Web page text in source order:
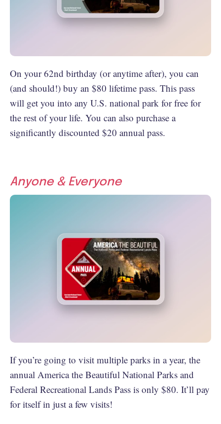
On your 62nd birthday (or anytime after), you can
(and should!) buy an $80 lifetime pass. This pass
will get you into any U.S. national park for free for
the rest of your life. You can also purchase a
significantly discounted $20 annual pass.
Anyone & Everyone
If you’re going to visit multiple parks in a year, the
annual America the Beautiful National Parks and
Federal Recreational Lands Pass is only $80. It’ll pay
for itself in just a few visits!